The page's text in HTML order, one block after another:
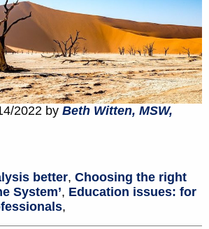
2022 by Beth Witten, MSW,
better, Choosing the right
System’, Education issues: for
,